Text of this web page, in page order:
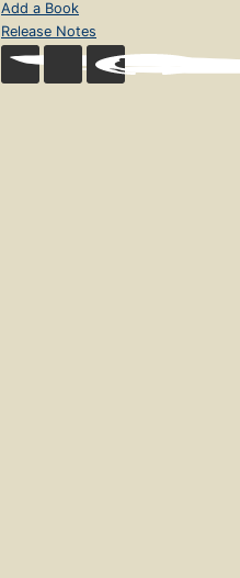
Add a Book
Release Notes